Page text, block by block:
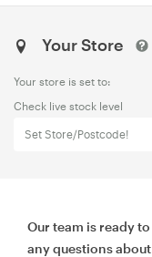
Your Store
Your store is set to:
Check live stock level
Set Store/Postcode!
Our team is ready
any questions